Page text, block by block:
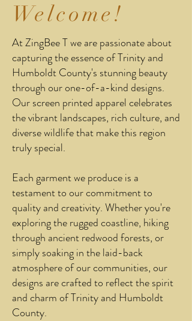
Welcome!
At ZingBee T we are passionate about
capturing the essence of Trinity and
Humboldt County's stunning beauty
through our one-of-a-kind designs.
Our screen printed apparel celebrates
the vibrant landscapes, rich culture, and
diverse wildlife that make this region
truly special.
Each garment we produce is a
testament to our commitment to
quality and creativity. Whether you're
exploring the rugged coastline, hiking
through ancient redwood forests, or
simply soaking in the laid-back
atmosphere of our communities, our
designs are crafted to reflect the spirit
and charm of Trinity and Humboldt
County.